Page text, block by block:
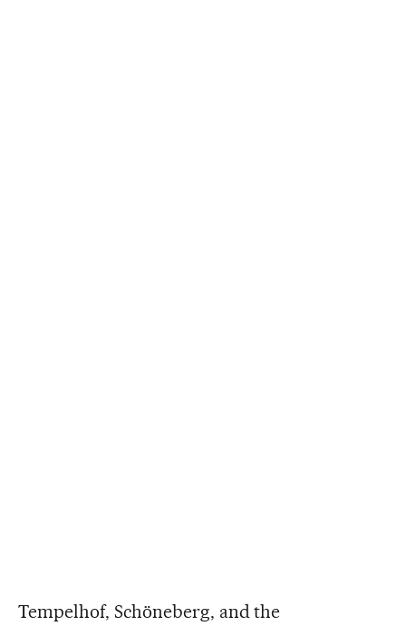
Tempelhof, Schöneberg, and the